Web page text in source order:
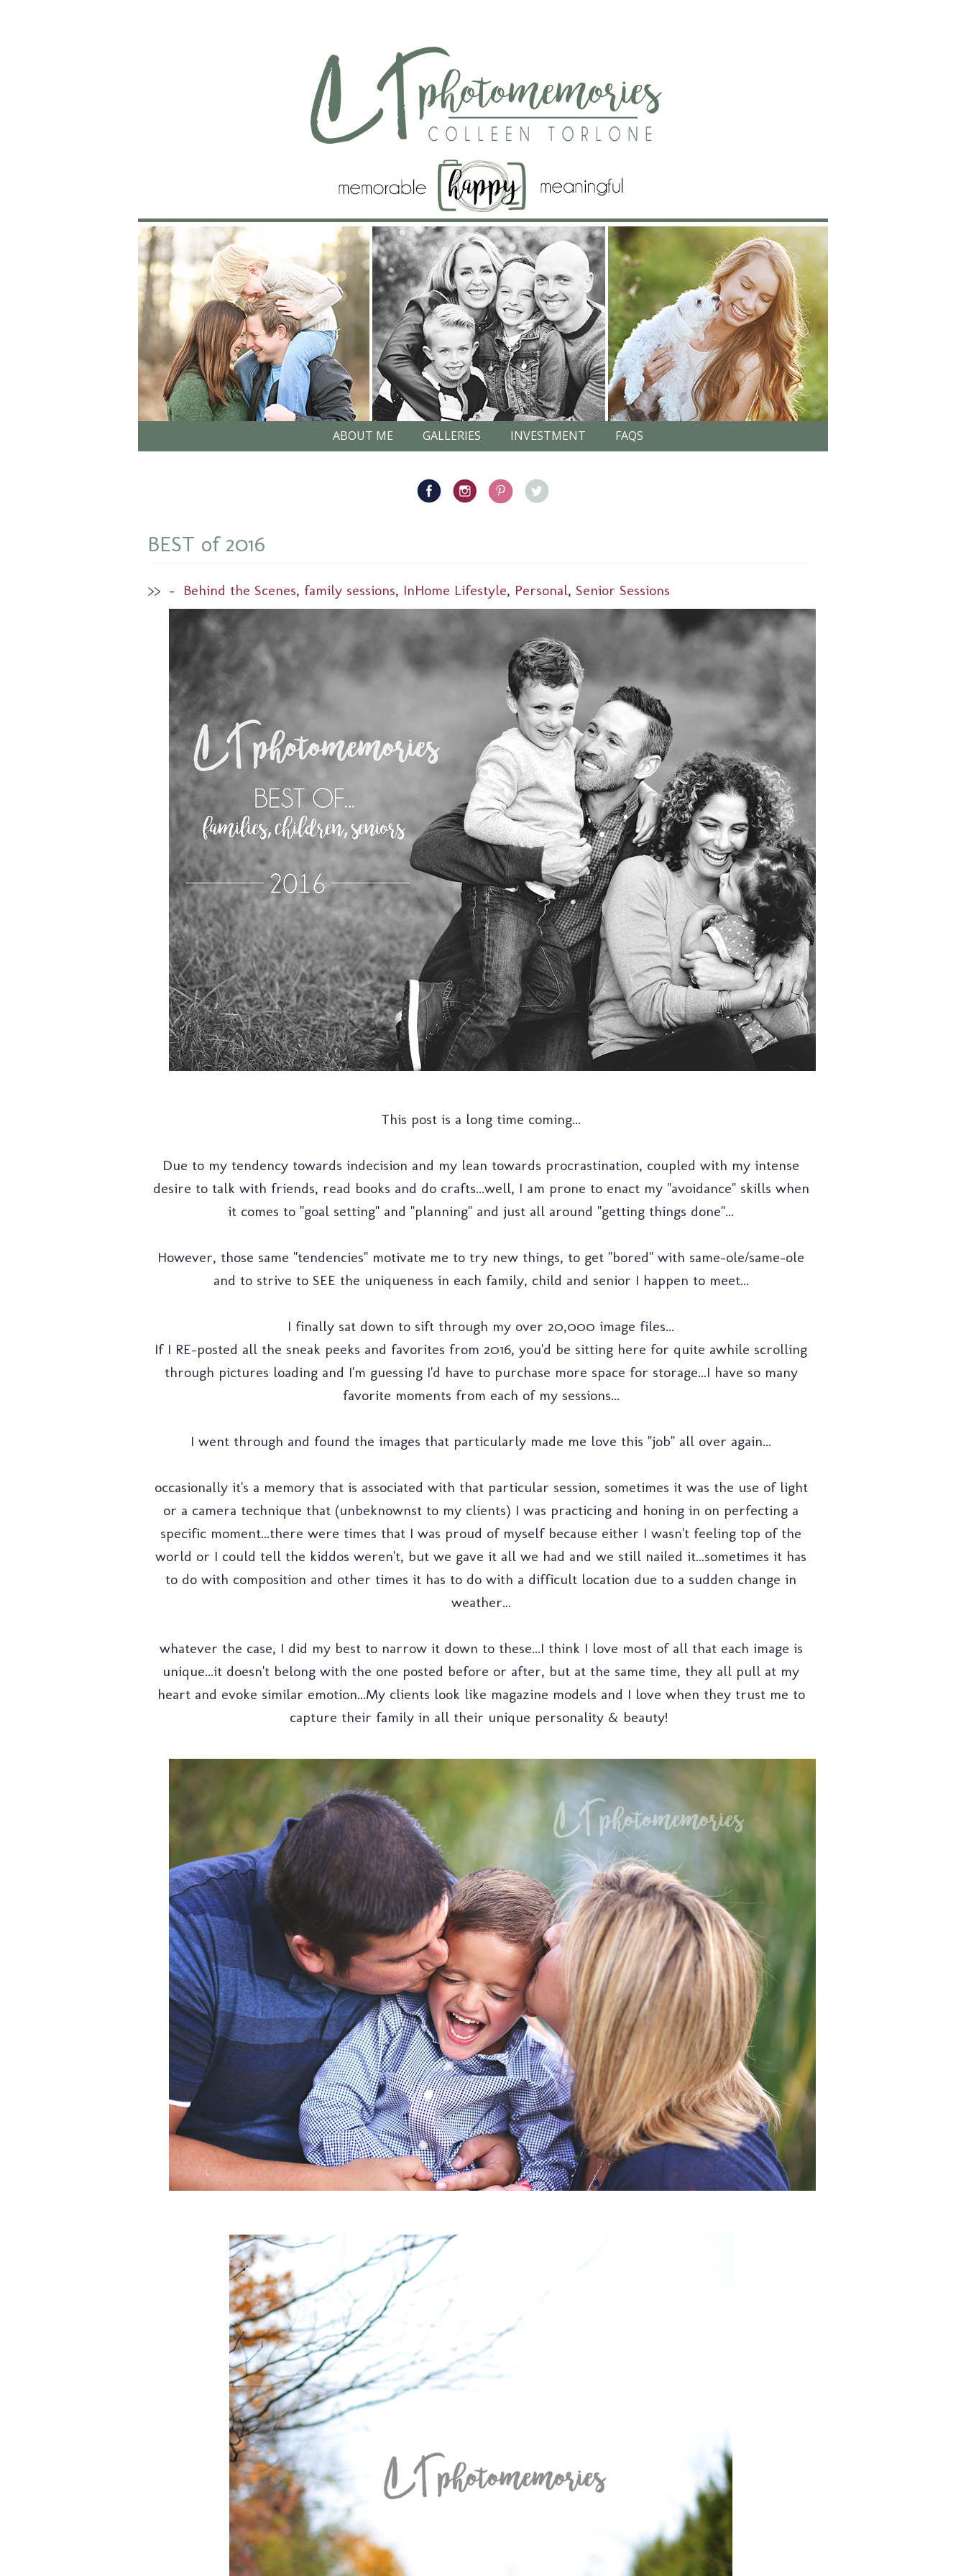
ABOUT ME GALLERIES INVESTMENT FAQS
BEST of 2016
>> – Behind the Scenes, family sessions, InHome Lifestyle, Personal, Senior Sessions
This post is a long time coming...
Due to my tendency towards indecision and my lean towards procrastination, coupled with my intense
desire to talk with friends, read books and do crafts...well, I am prone to enact my "avoidance" skills when
it comes to "goal setting" and "planning" and just all around "getting things done"...
However, those same "tendencies" motivate me to try new things, to get "bored" with same-ole/same-ole
and to strive to SEE the uniqueness in each family, child and senior I happen to meet...
I finally sat down to sift through my over 20,000 image files...
If I RE-posted all the sneak peeks and favorites from 2016, you'd be sitting here for quite awhile scrolling
through pictures loading and I'm guessing I'd have to purchase more space for storage...I have so many
favorite moments from each of my sessions...
I went through and found the images that particularly made me love this "job" all over again...
occasionally it's a memory that is associated with that particular session, sometimes it was the use of light
or a camera technique that (unbeknownst to my clients) I was practicing and honing in on perfecting a
specific moment...there were times that I was proud of myself because either I wasn't feeling top of the
world or I could tell the kiddos weren't, but we gave it all we had and we still nailed it...sometimes it has
to do with composition and other times it has to do with a difficult location due to a sudden change in
weather...
whatever the case, I did my best to narrow it down to these...I think I love most of all that each image is
unique...it doesn't belong with the one posted before or after, but at the same time, they all pull at my
heart and evoke similar emotion...My clients look like magazine models and I love when they trust me to
capture their family in all their unique personality & beauty!